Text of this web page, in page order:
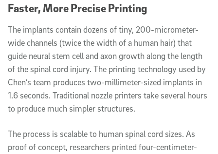
Faster, More Precise Printing
The implants contain dozens of tiny, 200-micrometer-
wide channels (twice the width of a human hair) that
guide neural stem cell and axon growth along the length
of the spinal cord injury. The printing technology used by
Chen’s team produces two-millimeter-sized implants in
1.6 seconds. Traditional nozzle printers take several hours
to produce much simpler structures.
The process is scalable to human spinal cord sizes. As
proof of concept, researchers printed four-centimeter-